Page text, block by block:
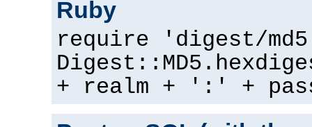
Ruby
require 'digest/
+ realm + ':' +